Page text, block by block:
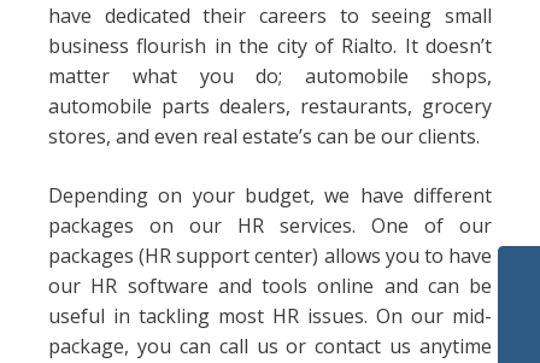
have dedicated their careers to seeing small
business flourish in the city of Rialto. It doesn’t
matter what you do; automobile shops,
automobile parts dealers, restaurants, grocery
stores, and even real estate’s can be our clients.
Depending on your budget, we have different
packages on our HR services. One of our
packages (HR support center) allows you to have
our HR software and tools online and can be
useful in tackling most HR issues. On our mid-
package, you can call us or contact us anytime